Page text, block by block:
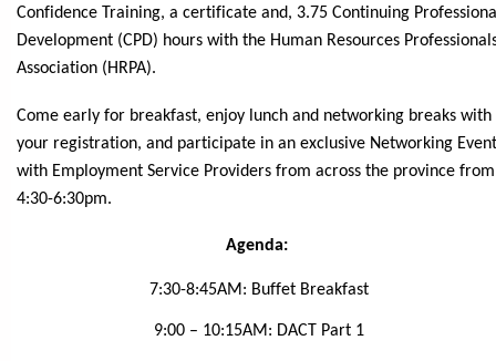
Confidence Training, a certificate and, 3.75 Continuing
Development (CPD) hours with the Human Resources
Association (HRPA).
Come early for breakfast, enjoy lunch and networking breaks with
your registration, and participate in an exclusive Networking Event
with Employment Service Providers from across the province from
4:30-6:30pm.
Agenda:
7:30-8:45AM: Buffet Breakfast
9:00 – 10:15AM: DACT Part 1